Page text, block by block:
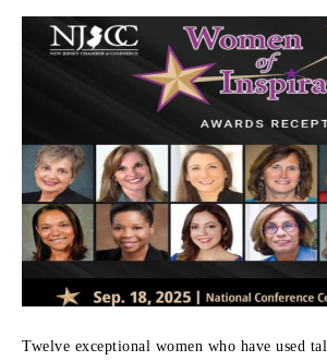
Twelve exceptional women who have used